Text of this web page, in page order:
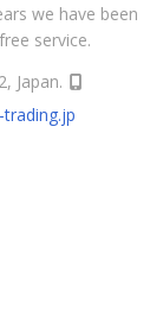
we have been
service.
Japan.